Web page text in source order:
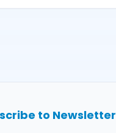
to Newsletter